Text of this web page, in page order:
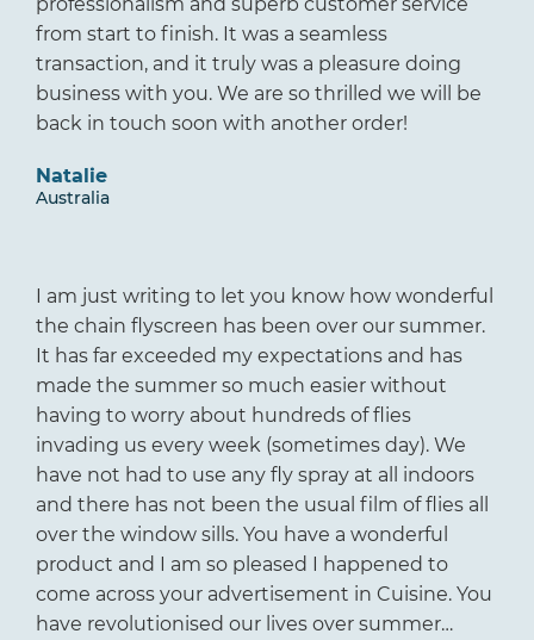
from start to finish. It was a seamless
transaction, and it truly was a pleasure doing
business with you. We are so thrilled we will be
back in touch soon with another order!
Natalie
Australia
I am just writing to let you know how wonderful
the chain flyscreen has been over our summer.
It has far exceeded my expectations and has
made the summer so much easier without
having to worry about hundreds of flies
invading us every week (sometimes day). We
have not had to use any fly spray at all indoors
and there has not been the usual film of flies all
over the window sills. You have a wonderful
product and I am so pleased I happened to
come across your advertisement in Cuisine. You
have revolutionised our lives over summer…